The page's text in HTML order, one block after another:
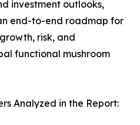
investment outlooks,
end-to-end roadmap for
risk, and
functional mushroom
Analyzed in the Report: